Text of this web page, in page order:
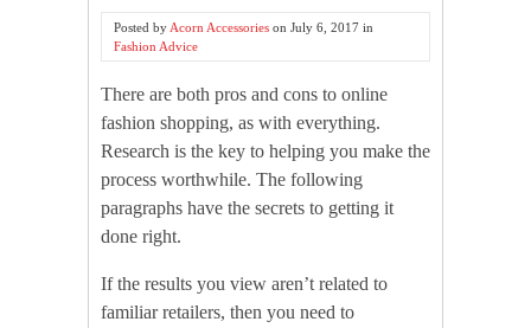
Posted by Acorn Accessories on July 6, 2017 in
Fashion Advice
There are both pros and cons to online
fashion shopping, as with everything.
Research is the key to helping you make the
process worthwhile. The following
paragraphs have the secrets to getting it
done right.
If the results you view aren’t related to
familiar retailers, then you need to